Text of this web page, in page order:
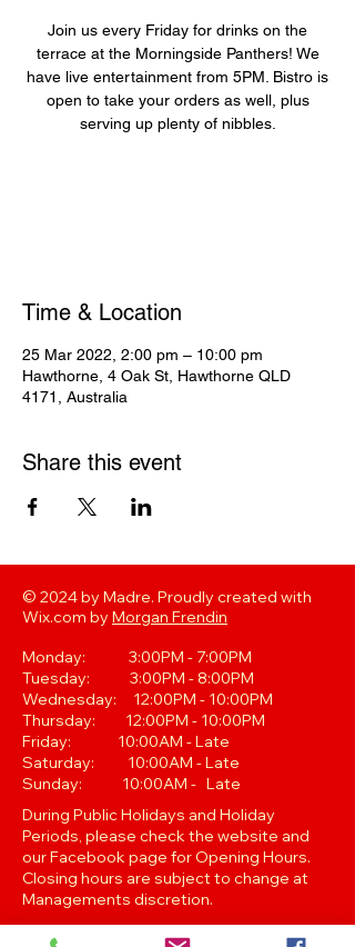
Join us every Friday for drinks on the
terrace at the Morningside Panthers! We
have live entertainment from 5PM. Bistro is
open to take your orders as well, plus
serving up plenty of nibbles.
Time & Location
25 Mar 2022, 2:00 pm – 10:00 pm
Hawthorne, 4 Oak St, Hawthorne QLD
4171, Australia
Share this event
© 2024 by Madre. Proudly created with
Wix.com by Morgan Frendin
Monday: 3:00PM - 7:00PM
Tuesday: 3:00PM - 8:00PM
Wednesday: 12:00PM - 10:00PM
Thursday: 12:00PM - 10:00PM
Friday: 10:00AM - Late
Saturday: 10:00AM - Late
Sunday: 10:00AM - Late
During Public Holidays and Holiday
Periods, please check the website and
our Facebook page for Opening Hours.
Closing hours are subject to change at
Managements discretion.